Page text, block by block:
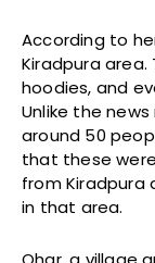
According to
Kiradpura area.
hoodies, and
Unlike the
around 50
that these
from Kiradpura
in that area.